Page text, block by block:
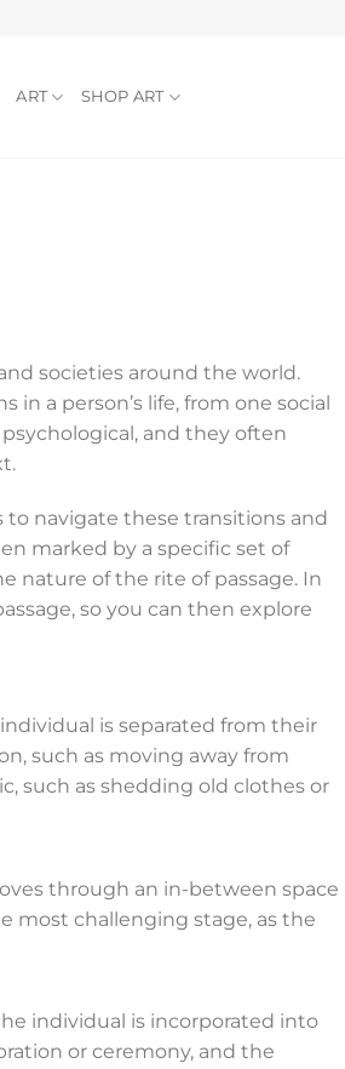
ART SHOP ART
societies around the world.
a person’s life, from one social
and they often
navigate these transitions and
marked by a specific set of
nature of the rite of passage. In
so you can then explore
is separated from their
such as moving away from
such as shedding old clothes or
through an in-between space
most challenging stage, as the
individual is incorporated into
or ceremony, and the